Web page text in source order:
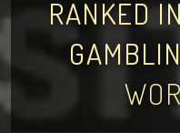
RANKED